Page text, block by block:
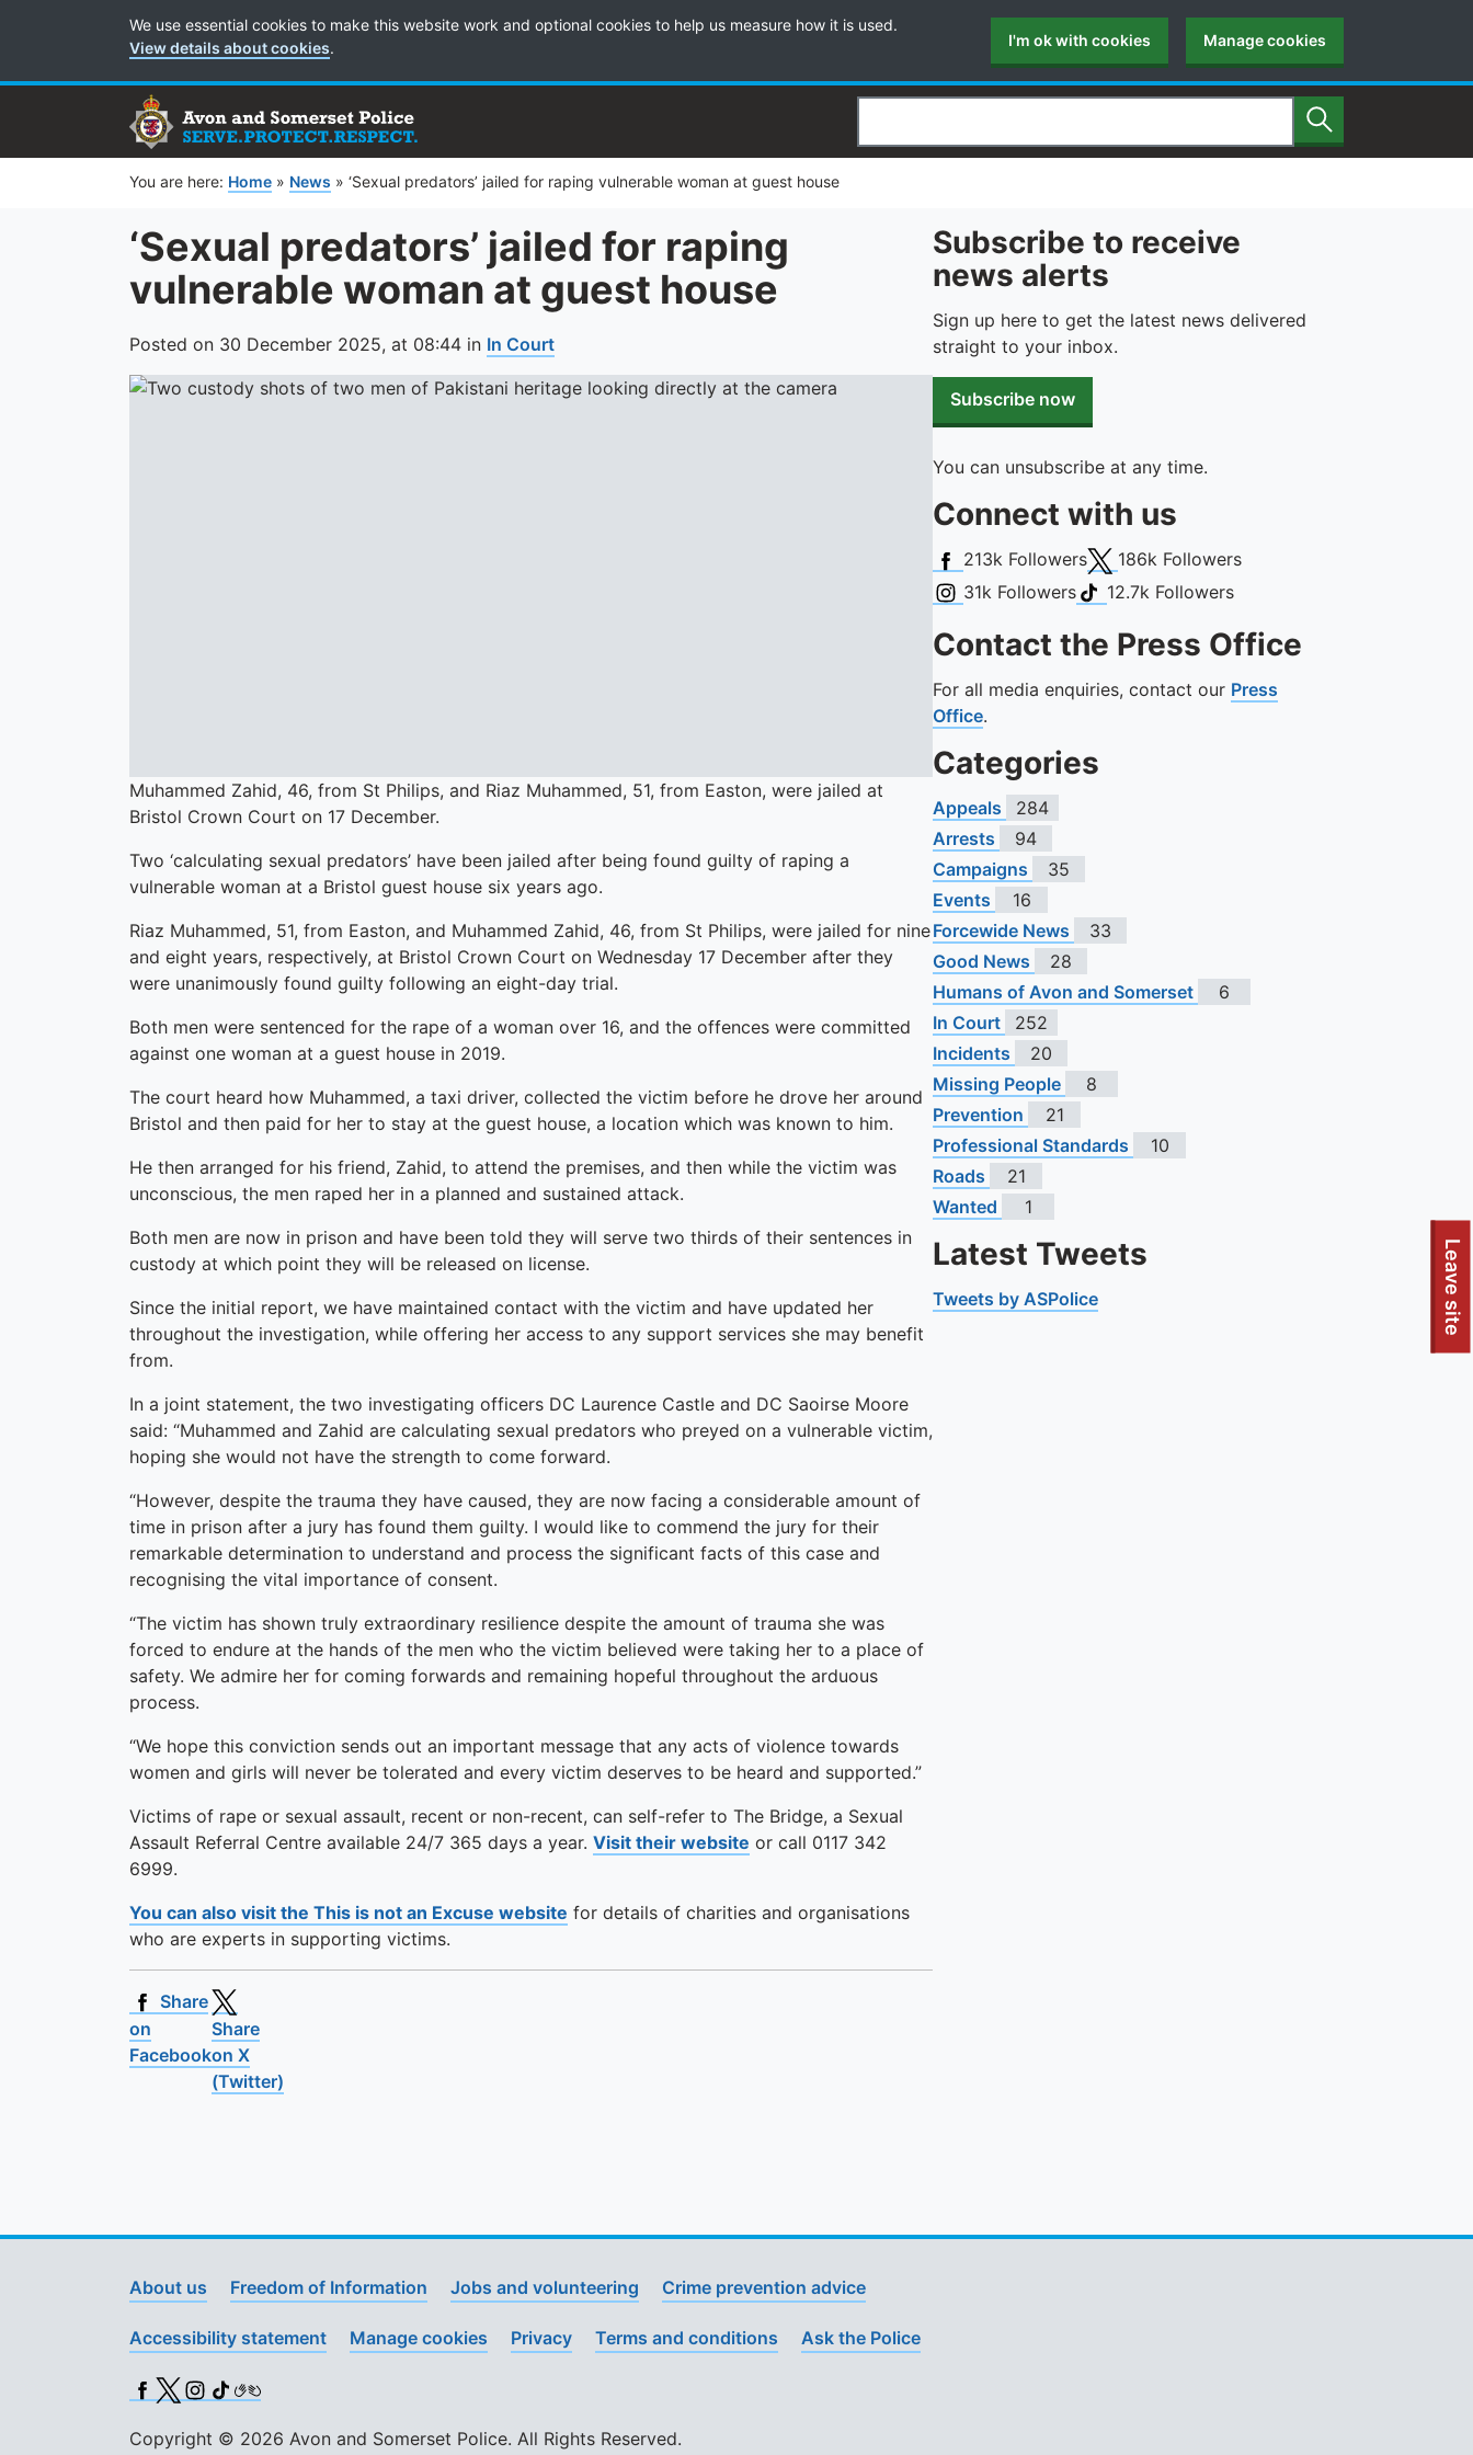
To quickly exit this site, press the Escape key or use this
Leave site
Cookie Preferences
We use essential cookies to make this website work and optional cookies to help us measure how it is used.
View details about cookies. I'm ok with cookies Manage cookies
Search Search
You are here: Home » News » ‘Sexual predators’ jailed for raping vulnerable woman at guest house
‘Sexual predators’ jailed for raping
vulnerable woman at guest house
Posted on 30 December 2025, at 08:44 in In Court
Muhammed Zahid, 46, from St Philips, and Riaz Muhammed, 51, from Easton, were jailed at
Bristol Crown Court on 17 December.
Two ‘calculating sexual predators’ have been jailed after being found guilty of raping a
vulnerable woman at a Bristol guest house six years ago.
Riaz Muhammed, 51, from Easton, and Muhammed Zahid, 46, from St Philips, were jailed for nine
and eight years, respectively, at Bristol Crown Court on Wednesday 17 December after they
were unanimously found guilty following an eight-day trial.
Both men were sentenced for the rape of a woman over 16, and the offences were committed
against one woman at a guest house in 2019.
The court heard how Muhammed, a taxi driver, collected the victim before he drove her around
Bristol and then paid for her to stay at the guest house, a location which was known to him.
He then arranged for his friend, Zahid, to attend the premises, and then while the victim was
unconscious, the men raped her in a planned and sustained attack.
Both men are now in prison and have been told they will serve two thirds of their sentences in
custody at which point they will be released on license.
Since the initial report, we have maintained contact with the victim and have updated her
throughout the investigation, while offering her access to any support services she may benefit
from.
In a joint statement, the two investigating officers DC Laurence Castle and DC Saoirse Moore
said: “Muhammed and Zahid are calculating sexual predators who preyed on a vulnerable victim,
hoping she would not have the strength to come forward.
“However, despite the trauma they have caused, they are now facing a considerable amount of
time in prison after a jury has found them guilty. I would like to commend the jury for their
remarkable determination to understand and process the significant facts of this case and
recognising the vital importance of consent.
“The victim has shown truly extraordinary resilience despite the amount of trauma she was
forced to endure at the hands of the men who the victim believed were taking her to a place of
safety. We admire her for coming forwards and remaining hopeful throughout the arduous
process.
“We hope this conviction sends out an important message that any acts of violence towards
women and girls will never be tolerated and every victim deserves to be heard and supported.”
Victims of rape or sexual assault, recent or non-recent, can self-refer to The Bridge, a Sexual
Assault Referral Centre available 24/7 365 days a year. Visit their website or call 0117 342
6999.
You can also visit the This is not an Excuse website for details of charities and organisations
who are experts in supporting victims.
Share
on
Facebook
Share
on X
(Twitter)
Subscribe to receive
news alerts
Sign up here to get the latest news delivered
straight to your inbox.
Subscribe now
You can unsubscribe at any time.
Connect with us
Facebook
213k FollowersX (Twitter)
186k Followers
Instagram
31k FollowersTikTok
12.7k Followers
Contact the Press Office
For all media enquiries, contact our Press
Office.
Categories
Appeals
284
Arrests
94
Campaigns
35
Events
16
Forcewide News
33
Good News
28
Humans of Avon and Somerset
6
In Court
252
Incidents
20
Missing People
8
Prevention
21
Professional Standards
10
Roads
21
Wanted
1
Latest Tweets
Tweets by ASPolice
About us Freedom of Information Jobs and volunteering Crime prevention advice
Accessibility statement Manage cookies Privacy Terms and conditions Ask the Police
Facebook
X (Twitter)
Instagram
TikTok
BSL
Copyright © 2026 Avon and Somerset Police. All Rights Reserved.